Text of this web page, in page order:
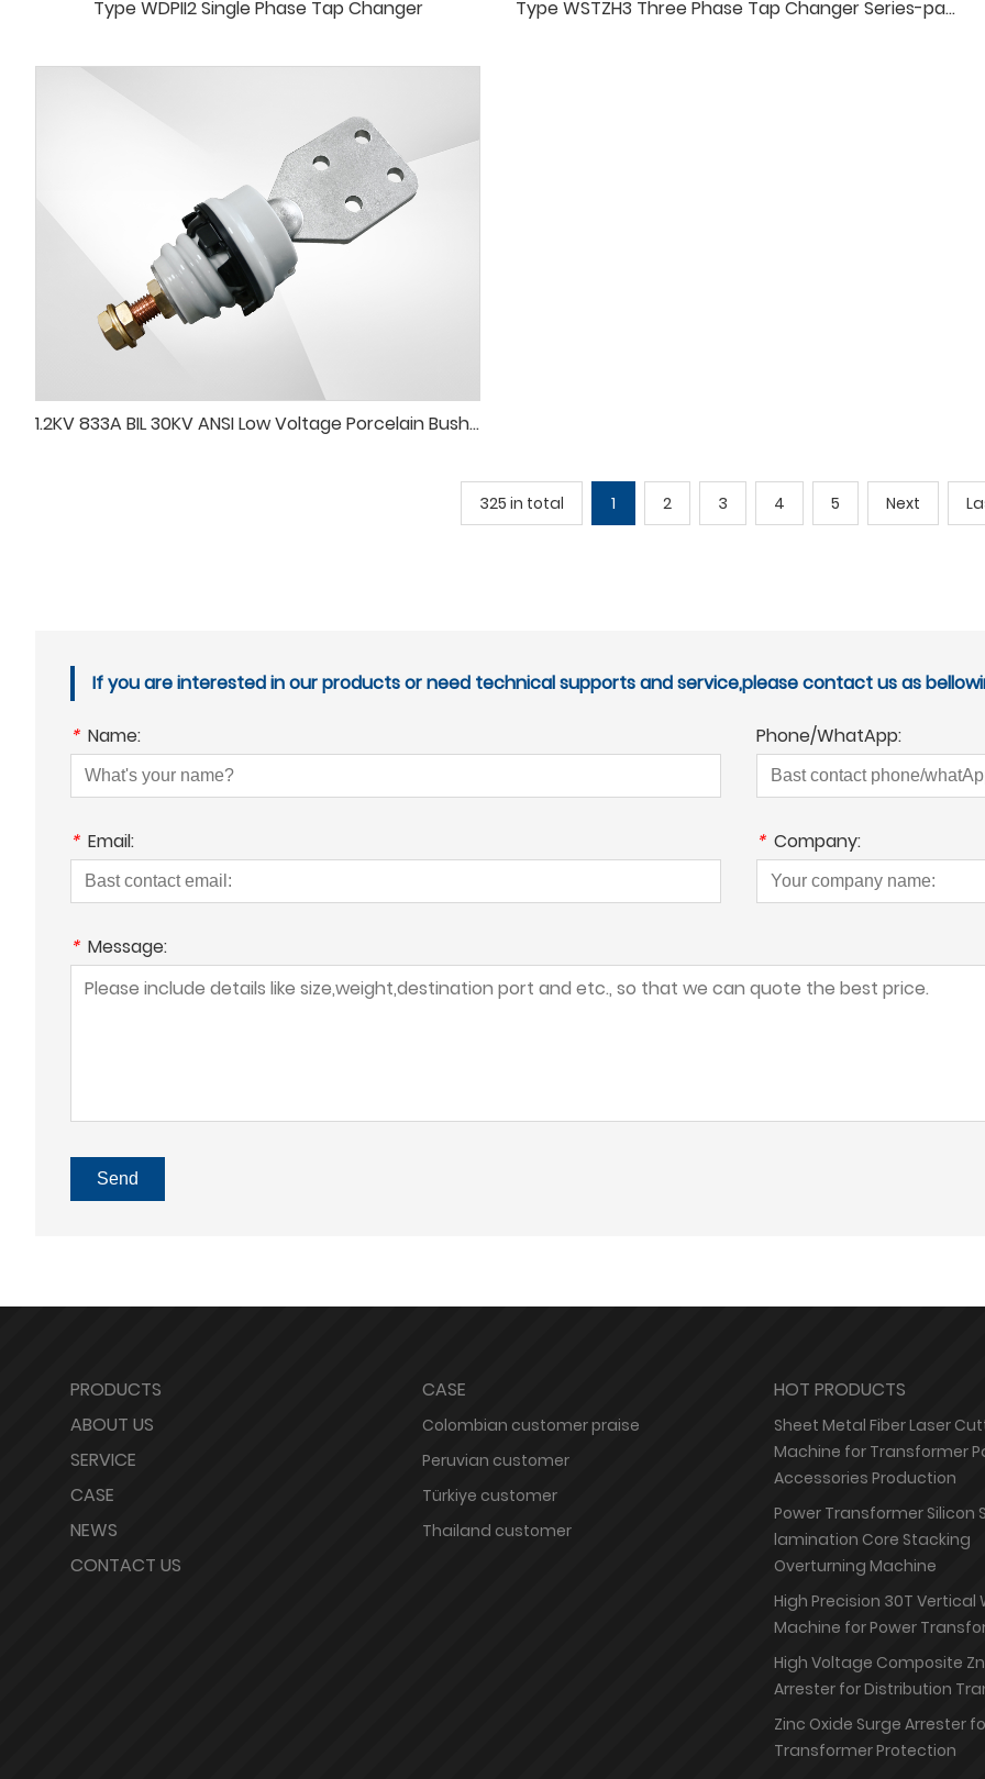
Type WDPII2 Single Phase Tap Changer Type WSTZH3 Three Phase Tap Changer Series-paraleldelta Connection
1.2KV 833A BIL 30KV ANSI Low Voltage Porcelain Bushing
325 in total 1 2 3 4 5 Next
If you are interested in our products or need technical supports and service,please contact us as
* Name: Phone/WhatApp:
* Email: * Company:
* Message:
Send
PRODUCTS
ABOUT US
SERVICE
CASE
NEWS
CONTACT US
CASE
Colombian customer praise
Peruvian customer
Türkiye customer
Thailand customer
HOT PRODUCTS
Sheet Metal Fiber Laser
Machine for Transformer
Accessories Production
Power Transformer Silicon
lamination Core Stacking
Overturning Machine
High Precision 30T Vertical
Machine for Power
High Voltage Composite
Arrester for Distribution
Zinc Oxide Surge Arrester
Transformer Protection